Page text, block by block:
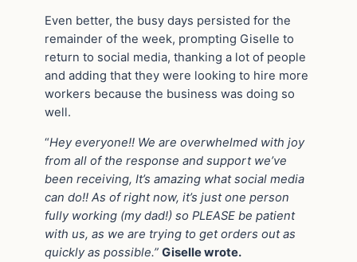
Even better, the busy days persisted for the
remainder of the week, prompting Giselle to
return to social media, thanking a lot of people
and adding that they were looking to hire more
workers because the business was doing so
well.
“Hey everyone!! We are overwhelmed with joy
from all of the response and support we’ve
been receiving, It’s amazing what social media
can do!! As of right now, it’s just one person
fully working (my dad!) so PLEASE be patient
with us, as we are trying to get orders out as
quickly as possible.” Giselle wrote.